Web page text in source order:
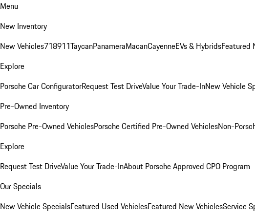
Menu
New Inventory
New Vehicles718911TaycanPanameraMacanCayenneEVs & HybridsFeatured
Explore
Porsche Car ConfiguratorRequest Test DriveValue Your Trade-InNew Vehicle
Pre-Owned Inventory
Porsche Pre-Owned VehiclesPorsche Certified Pre-Owned VehiclesNon-
Explore
Request Test DriveValue Your Trade-InAbout Porsche Approved CPO Program
Our Specials
New Vehicle SpecialsFeatured Used VehiclesFeatured New VehiclesService